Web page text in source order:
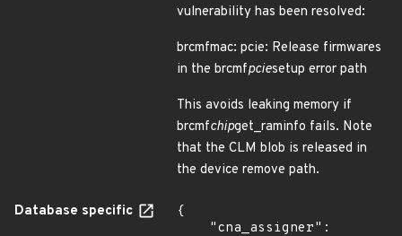
vulnerability has been resolved:
brcmfmac: pcie: Release firmwares
in the brcmfpciesetup error path
This avoids leaking memory if
brcmfchipget_raminfo fails. Note
that the CLM blob is released in
the device remove path.
Database specific
{